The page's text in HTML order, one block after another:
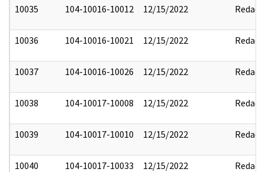
10035 104-10016-10012 12/15/2022 Redact
10036 104-10016-10021 12/15/2022 Redact
10037 104-10016-10026 12/15/2022 Redact
10038 104-10017-10008 12/15/2022 Redact
10039 104-10017-10010 12/15/2022 Redact
10040 104-10017-10033 12/15/2022 Redact